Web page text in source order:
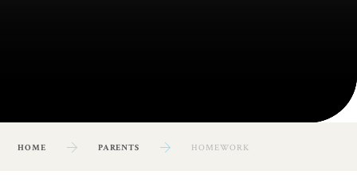
HOME PARENTS HOMEWORK